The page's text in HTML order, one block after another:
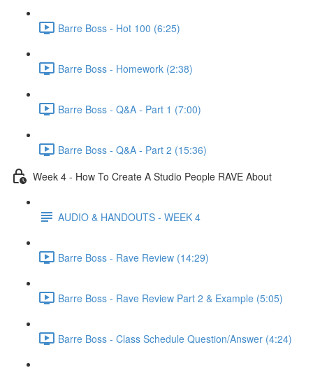
Barre Boss - Hot 100 (6:25)
Barre Boss - Homework (2:38)
Barre Boss - Q&A - Part 1 (7:00)
Barre Boss - Q&A - Part 2 (15:36)
Week 4 - How To Create A Studio People RAVE About
AUDIO & HANDOUTS - WEEK 4
Barre Boss - Rave Review (14:29)
Barre Boss - Rave Review Part 2 & Example (5:05)
Barre Boss - Class Schedule Question/Answer (4:24)